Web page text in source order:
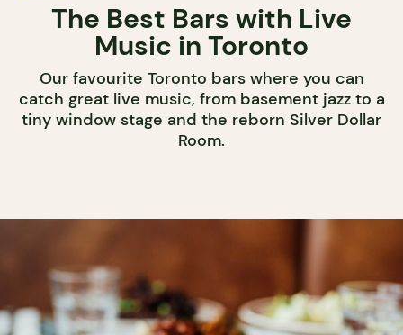
The Best Bars with Live
Music in Toronto
Our favourite Toronto bars where you can
catch great live music, from basement jazz to a
tiny window stage and the reborn Silver Dollar
Room.